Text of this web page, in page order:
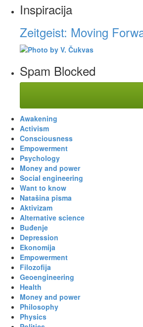
Inspiracija
Zeitgeist: Moving
Spam Blocked
Awakening
Activism
Consciousness
Empowerment
Psychology
Money and power
Social engineering
Want to know
Natašina pisma
Aktivizam
Alternative science
Buđenje
Depression
Ekonomija
Empowerment
Filozofija
Geoengineering
Health
Money and power
Philosophy
Physics